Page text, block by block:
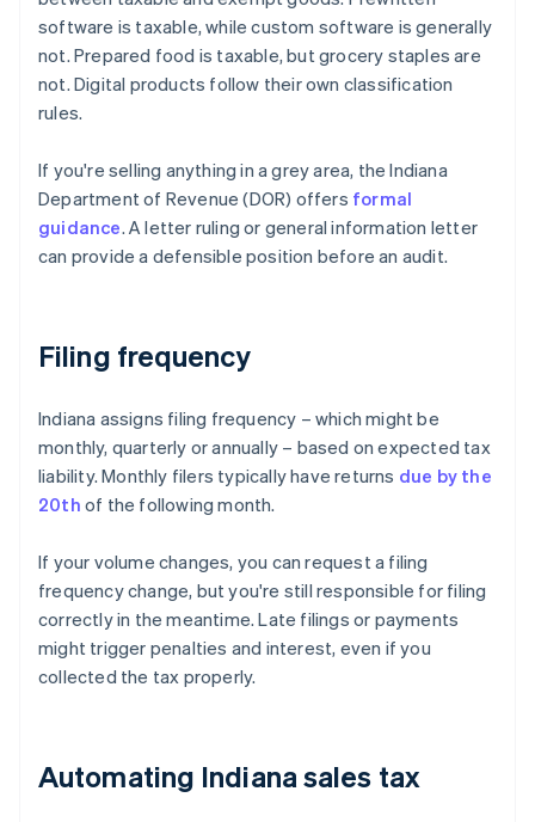
software is taxable, while custom software is generally
not. Prepared food is taxable, but grocery staples are
not. Digital products follow their own classification
rules.
If you're selling anything in a grey area, the Indiana
Department of Revenue (DOR) offers formal
guidance. A letter ruling or general information letter
can provide a defensible position before an audit.
Filing frequency
Indiana assigns filing frequency – which might be
monthly, quarterly or annually – based on expected tax
liability. Monthly filers typically have returns due by the
20th of the following month.
If your volume changes, you can request a filing
frequency change, but you're still responsible for filing
correctly in the meantime. Late filings or payments
might trigger penalties and interest, even if you
collected the tax properly.
Automating Indiana sales tax